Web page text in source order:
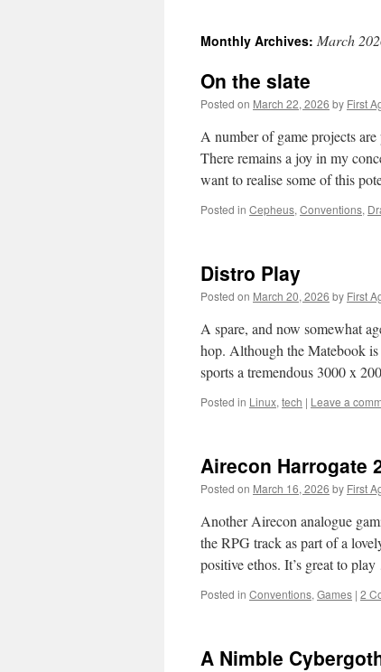
Monthly Archives: March
On the slate
Posted on March 22, 2026 by First
A number of game projects
There remains a joy in my
want to realise some of this
Posted in Cepheus, Conventions,
Distro Play
Posted on March 20, 2026 by First
A spare, and now somewhat
hop. Although the Matebook
sports a tremendous 3000 x
Posted in Linux, tech | Leave a
Airecon Harrogate
Posted on March 16, 2026 by First
Another Airecon analogue
the RPG track as part of a
positive ethos. It’s great to
Posted in Conventions, Games | 2
A Nimble